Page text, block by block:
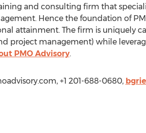
and consulting firm that
Hence the foundation of
attainment. The firm is uniquely
project management) while
PMO Advisory.
+1 201-688-0680,